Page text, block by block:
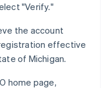
"Verify."
the account
effective
of Michigan.
home page,